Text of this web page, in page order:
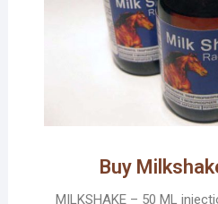
Buy
MILKSHAKE – 50 ML